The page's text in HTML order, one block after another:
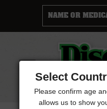
Menu
Select
Please confirm age
allows us to show